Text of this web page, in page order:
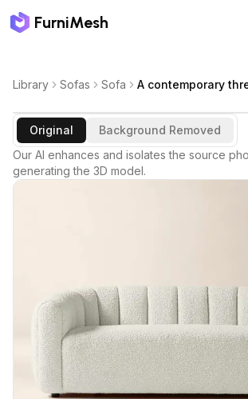
FurniMesh
Library Sofas Sofa A contemporary
Original
Background Removed
Our AI enhances and isolates the source
generating the 3D model.